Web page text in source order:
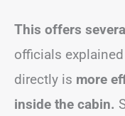
This offers
officials
directly is more
inside the cabin.